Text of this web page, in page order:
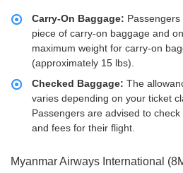
Carry-On Baggage:
piece of carry-on baggage and
maximum weight for carry-on
(approximately 15 lbs).
Checked Baggage: The
varies depending on your ticket
Passengers are advised to
and fees for their flight.
Myanmar Airways International